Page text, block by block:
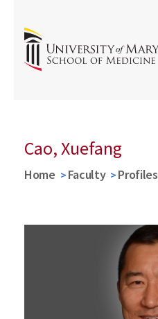
Cao, Xuefang
Home Faculty Profiles